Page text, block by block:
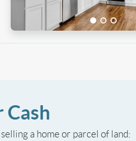
Cash
a home or parcel of land: